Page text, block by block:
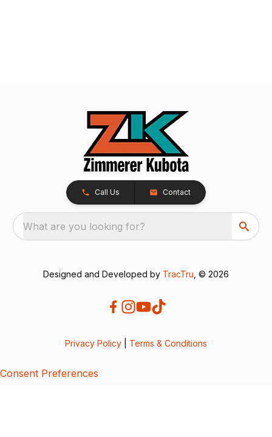
Call Us Contact
What are you looking for?
Designed and Developed by TracTru , © 2026
Privacy Policy Terms & Conditions
Consent Preferences